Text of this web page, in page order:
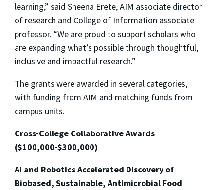
learning,” said Sheena Erete, AIM associate director
of research and College of Information associate
professor. “We are proud to support scholars who
are expanding what’s possible through thoughtful,
inclusive and impactful research.”
The grants were awarded in several categories,
with funding from AIM and matching funds from
campus units.
Cross-College Collaborative Awards
($100,000-$300,000)
AI and Robotics Accelerated Discovery of
Biobased, Sustainable, Antimicrobial Food